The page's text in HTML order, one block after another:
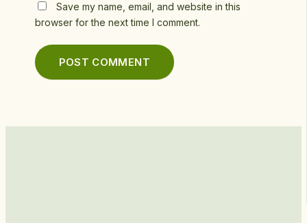
Save my name, email, and website in this
browser for the next time I comment.